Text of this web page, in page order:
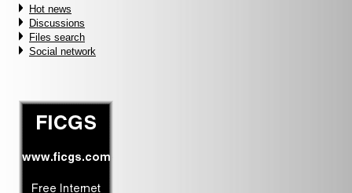
Hot news
Discussions
Files search
Social network